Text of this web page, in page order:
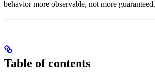
behavior more observable, not more guaranteed.
Table of contents